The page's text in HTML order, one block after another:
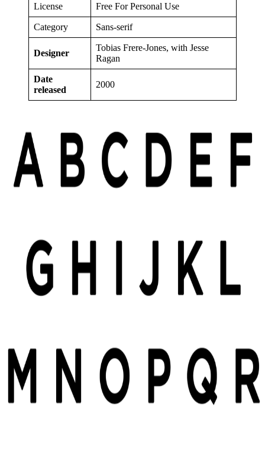
License Free For Personal Use
Category Sans-serif
Designer
Tobias Frere-Jones, with Jesse
Ragan
Date
released
2000